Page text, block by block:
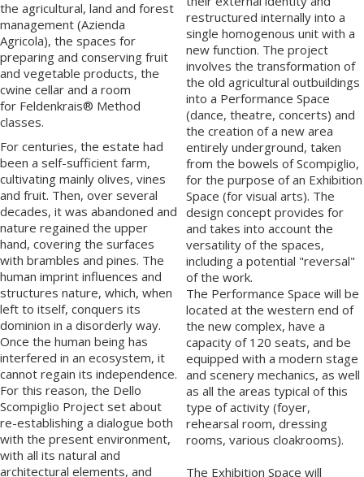
the agricultural, land and forest
management (Azienda
Agricola), the spaces for
preparing and conserving fruit
and vegetable products, the
cwine cellar and a room
for Feldenkrais® Method
classes.
For centuries, the estate had
been a self-sufficient farm,
cultivating mainly olives, vines
and fruit. Then, over several
decades, it was abandoned and
nature regained the upper
hand, covering the surfaces
with brambles and pines. The
human imprint influences and
structures nature, which, when
left to itself, conquers its
dominion in a disorderly way.
Once the human being has
interfered in an ecosystem, it
cannot regain its independence.
For this reason, the Dello
Scompiglio Project set about
re-establishing a dialogue both
with the present environment,
with all its natural and
architectural elements, and
restructured internally into a
single homogenous unit with a
new function. The project
involves the transformation of
the old agricultural outbuildings
into a Performance Space
(dance, theatre, concerts) and
the creation of a new area
entirely underground, taken
from the bowels of Scompiglio,
for the purpose of an Exhibition
Space (for visual arts). The
design concept provides for
and takes into account the
versatility of the spaces,
including a potential "reversal"
of the work.
The Performance Space will be
located at the western end of
the new complex, have a
capacity of 120 seats, and be
equipped with a modern stage
and scenery mechanics, as well
as all the areas typical of this
type of activity (foyer,
rehearsal room, dressing
rooms, various cloakrooms).
The Exhibition Space will